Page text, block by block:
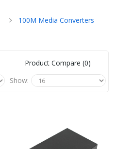
100M Media Converters
Product Compare (0)
Show: